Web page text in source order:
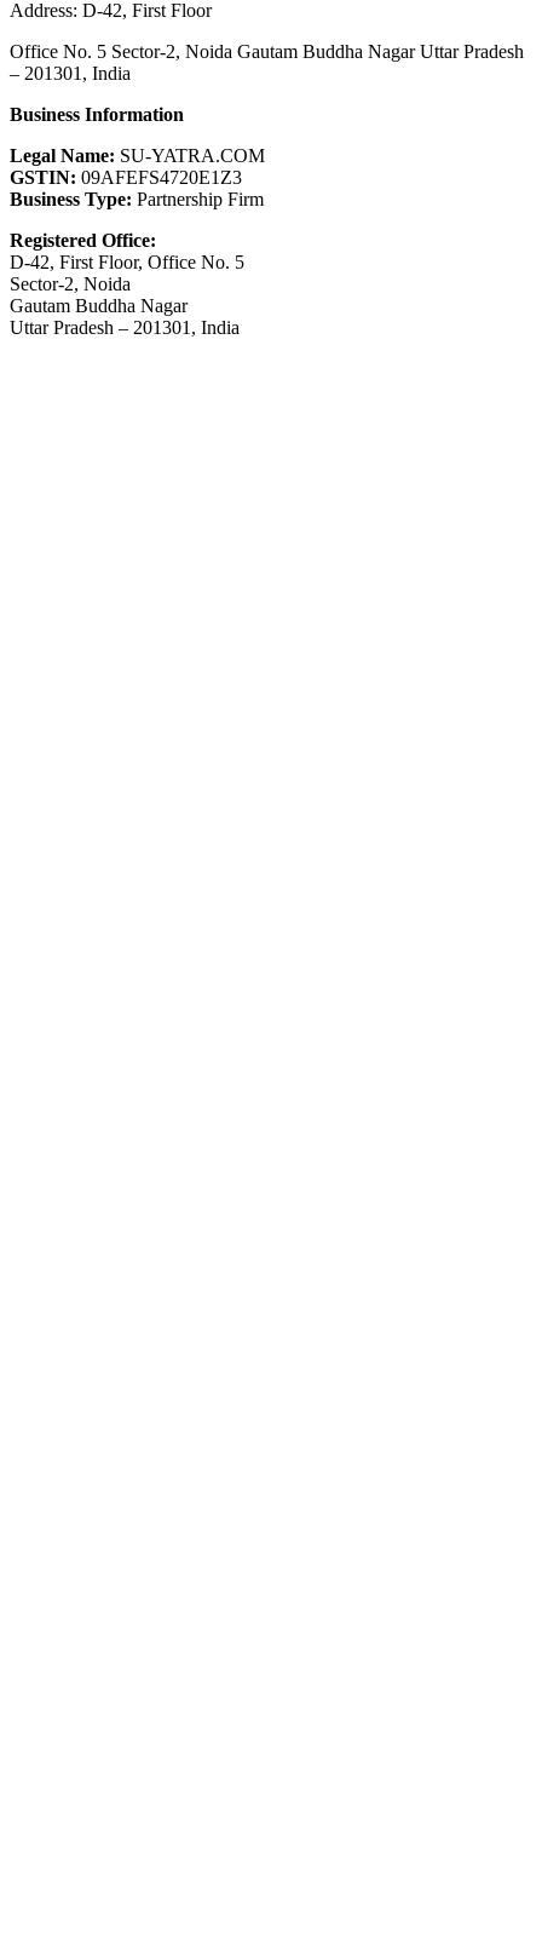
Address: D-42, First Floor
Office No. 5 Sector-2, Noida Gautam Buddha Nagar Uttar Pradesh
– 201301, India
Business Information
Legal Name: SU-YATRA.COM
GSTIN: 09AFEFS4720E1Z3
Business Type: Partnership Firm
Registered Office:
D-42, First Floor, Office No. 5
Sector-2, Noida
Gautam Buddha Nagar
Uttar Pradesh – 201301, India